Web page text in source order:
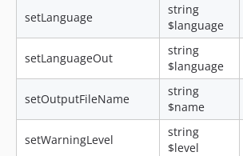
setLanguage
string
$language
setLanguageOut
string
$language
setOutputFileName
string
$name
setWarningLevel
string
$level